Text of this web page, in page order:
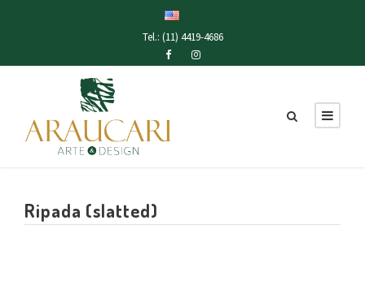
Tel.: (11) 4419-4686
Ripada (slatted)